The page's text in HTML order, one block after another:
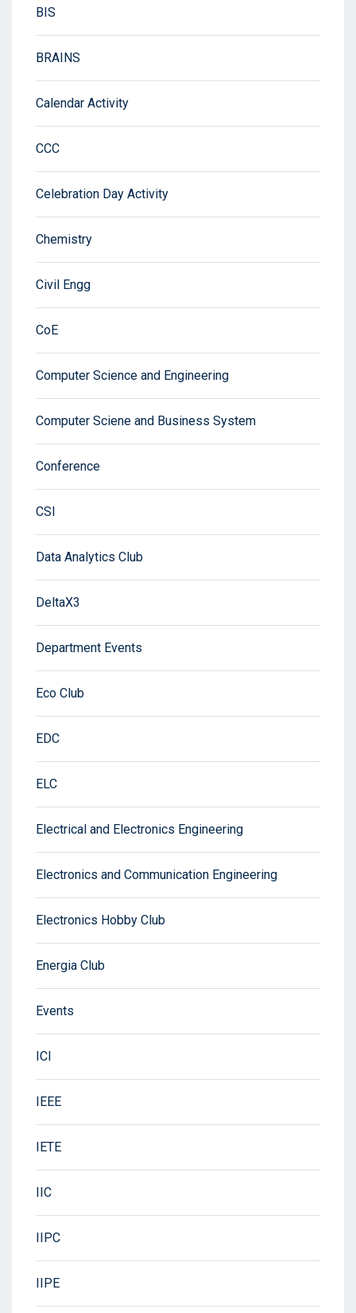
BIS
BRAINS
Calendar Activity
CCC
Celebration Day Activity
Chemistry
Civil Engg
CoE
Computer Science and Engineering
Computer Sciene and Business System
Conference
CSI
Data Analytics Club
DeltaX3
Department Events
Eco Club
EDC
ELC
Electrical and Electronics Engineering
Electronics and Communication Engineering
Electronics Hobby Club
Energia Club
Events
ICI
IEEE
IETE
IIC
IIPC
IIPE